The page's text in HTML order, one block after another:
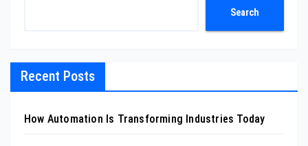
Search
Recent Posts
How Automation Is Transforming Industries Today